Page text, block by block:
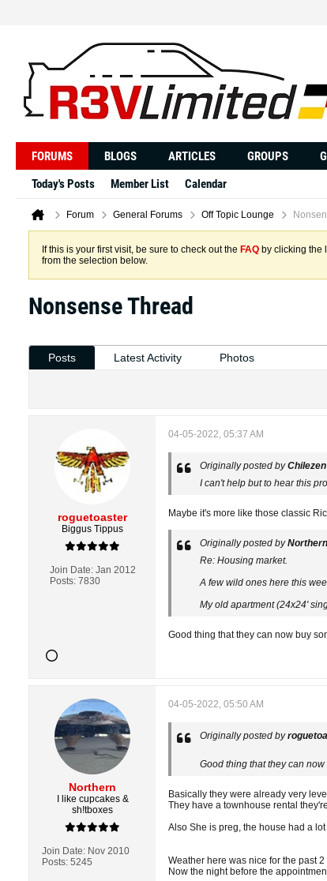
FORUMS BLOGS ARTICLES GROUPS
Today's Posts
Member List Calendar
Forum General Forums Off Topic Lounge
If this is your first visit, be sure to check out the FAQ by clicking the
from the selection below.
Nonsense Thread
Posts Latest Activity Photos
roguetoaster
Biggus Tippus
Join Date: Jan 2012
Posts: 7830
04-05-2022, 05:37 AM
Originally posted byChilezen
I can't help but to hear this
Maybe it's more like those classic
Originally posted byNorthern
Re: Housing market.
A few wild ones here this
My old apartment (24x24'
Good thing that they can now buy
Northern
I like cupcakes &
sh!tboxes
Join Date: Nov 2010
Posts: 5245
04-05-2022, 05:50 AM
Originally posted by
Good thing that they can
Basically they were already very
They have a townhouse rental
Also She is preg, the house had a
Weather here was nice for the past
Now the night before the